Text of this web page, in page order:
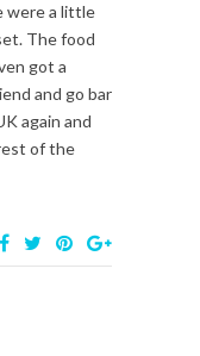
were a little
The food
got a
and go bar
again and
of the